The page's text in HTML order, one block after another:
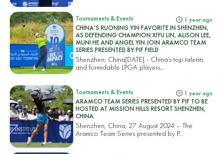
Tournaments & Events 1 year ago
CHINA’S RUONING YIN FAVORITE IN SHENZHEN,
AS DEFENDING CHAMPION XIYU LIN, ALISON LEE,
MUNI HE AND ANGEL YIN JOIN ARAMCO TEAM
SERIES PRESENTED BY PIF FIELD
Shenzhen, China[DATE] - China’s top talents
and formidable LPGA players...
Tournaments & Events 1 year ago
ARAMCO TEAM SERIES PRESENTED BY PIF TO BE
HOSTED AT MISSION HILLS RESORT SHENZHEN,
CHINA
Shenzhen, China, 27 August 2024 – The
Aramco Team Series presented by P...